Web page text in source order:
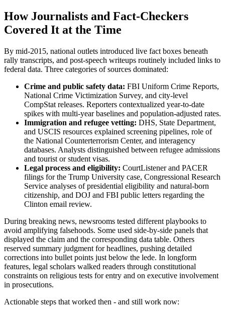
How Journalists and Fact-Checkers
Covered It at the Time
By mid-2015, national outlets introduced live fact boxes beneath
rally transcripts, and post-speech writeups routinely included links to
federal data. Three categories of sources dominated:
Crime and public safety data: FBI Uniform Crime Reports,
National Crime Victimization Survey, and city-level
CompStat releases. Reporters contextualized year-to-date
spikes with multi-year baselines and population-adjusted rates.
Immigration and refugee vetting: DHS, State Department,
and USCIS resources explained screening pipelines, role of
the National Counterterrorism Center, and interagency
databases. Analysts distinguished between refugee admissions
and tourist or student visas.
Legal process and eligibility: CourtListener and PACER
filings for the Trump University case, Congressional Research
Service analyses of presidential eligibility and natural-born
citizenship, and DOJ and FBI public letters regarding the
Clinton email review.
During breaking news, newsrooms tested different playbooks to
avoid amplifying falsehoods. Some used side-by-side panels that
displayed the claim and the corresponding data table. Others
reserved summary judgment for headlines, pushing detailed
corrections into bullet points just below the lede. In longform
features, legal scholars walked readers through constitutional
constraints on religious tests for entry and on executive involvement
in prosecutions.
Actionable steps that worked then - and still work now: